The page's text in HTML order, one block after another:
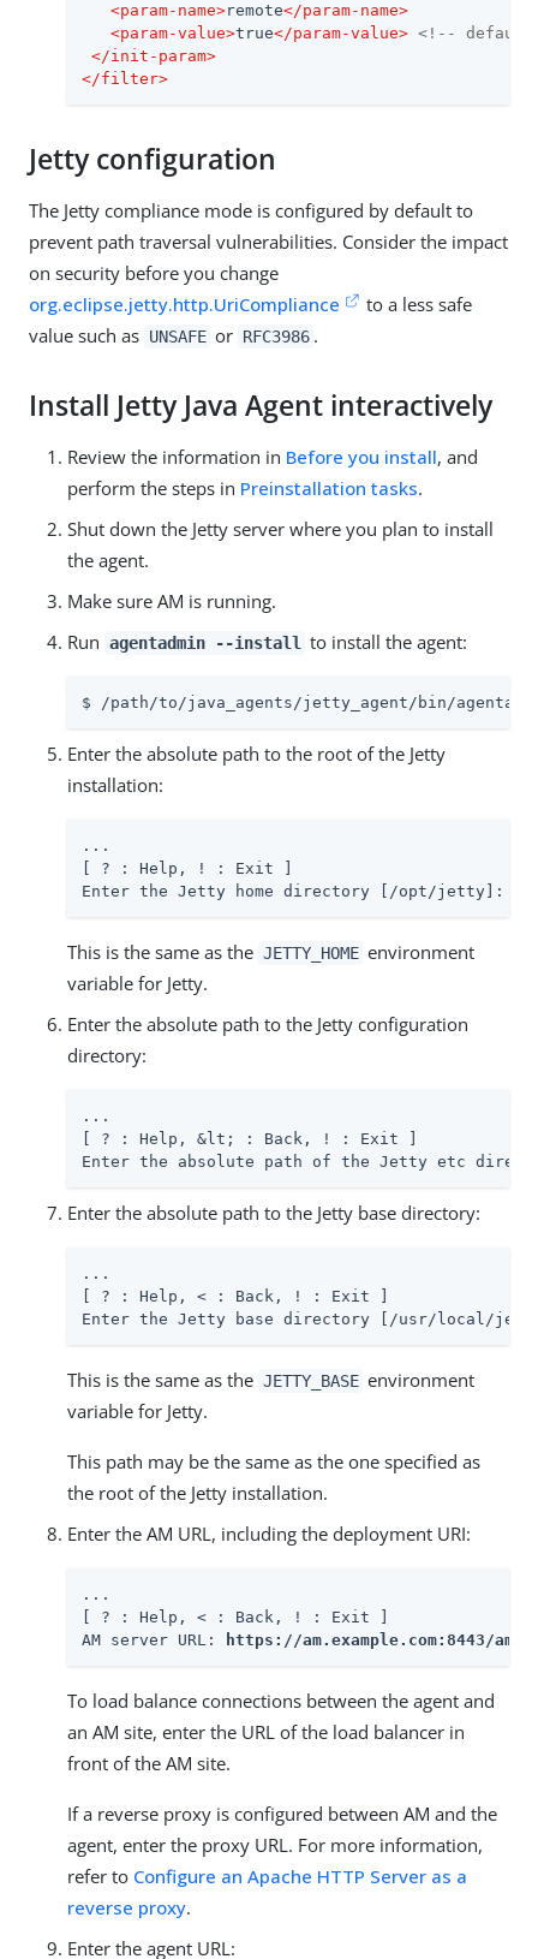
<param-name>remote</param-name>
<param-value>true</param-value> <!--
</init-param>
</filter>
Jetty configuration
The Jetty compliance mode is configured by default to
prevent path traversal vulnerabilities. Consider the impact
on security before you change
org.eclipse.jetty.http.UriCompliance
to a less safe
value such as UNSAFE or RFC3986 .
Install Jetty Java Agent interactively
Review the information in Before you install, and
perform the steps in Preinstallation tasks.
Shut down the Jetty server where you plan to install
the agent.
Make sure AM is running.
Run agentadmin --install to install the agent:
$ /path/to/java_agents/jetty_agent/bin/
Enter the absolute path to the root of the Jetty
installation:
...
[ ? : Help, ! : Exit ]
Enter the Jetty home directory [/opt/jetty]:
This is the same as the JETTY_HOME environment
variable for Jetty.
Enter the absolute path to the Jetty configuration
directory:
...
[ ? : Help, &lt; : Back, ! : Exit ]
Enter the absolute path of the Jetty etc
Enter the absolute path to the Jetty base directory:
...
[ ? : Help, < : Back, ! : Exit ]
Enter the Jetty base directory [/usr/local/
This is the same as the JETTY_BASE environment
variable for Jetty.
This path may be the same as the one specified as
the root of the Jetty installation.
Enter the AM URL, including the deployment URI:
...
[ ? : Help, < : Back, ! : Exit ]
AM server URL:
https://am.example.com:8443/am
To load balance connections between the agent and
an AM site, enter the URL of the load balancer in
front of the AM site.
If a reverse proxy is configured between AM and the
agent, enter the proxy URL. For more information,
refer to Configure an Apache HTTP Server as a
reverse proxy.
Enter the agent URL: